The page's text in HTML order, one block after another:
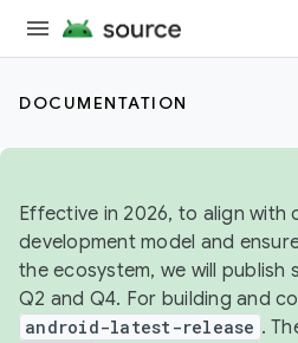
DOCUMENTATION
Effective in 2026, to align with
development model and
the ecosystem, we will publish
Q2 and Q4. For building and
android-latest-release .